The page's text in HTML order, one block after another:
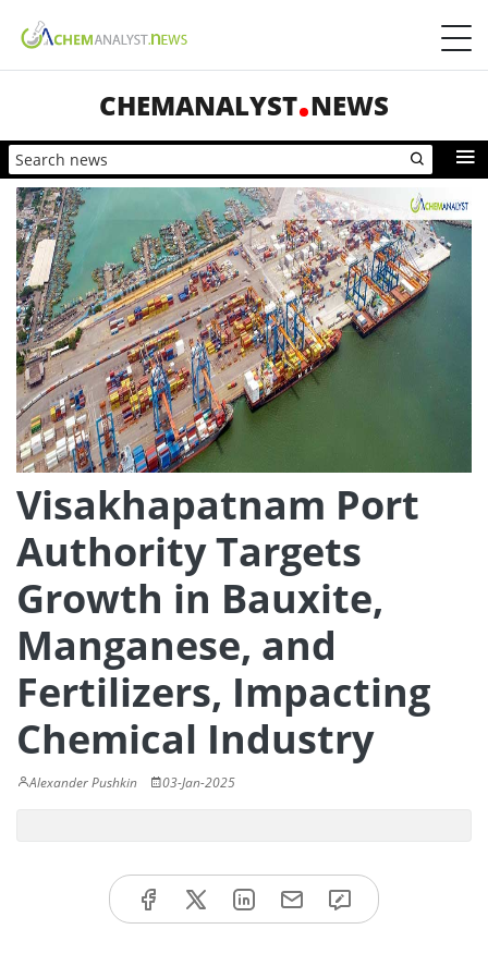
CHEMANALYST NEWS
Visakhapatnam Port
Authority Targets
Growth in Bauxite,
Manganese, and
Fertilizers, Impacting
Chemical Industry
Alexander Pushkin 03-Jan-2025